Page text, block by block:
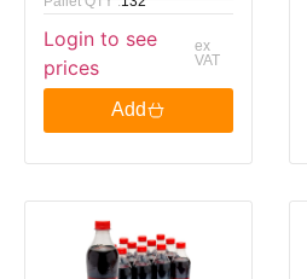
Login to see
prices
ex
VAT
Add